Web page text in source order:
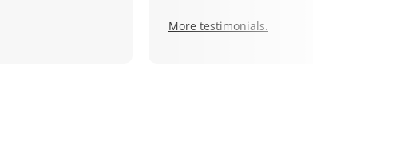
More testimonials.